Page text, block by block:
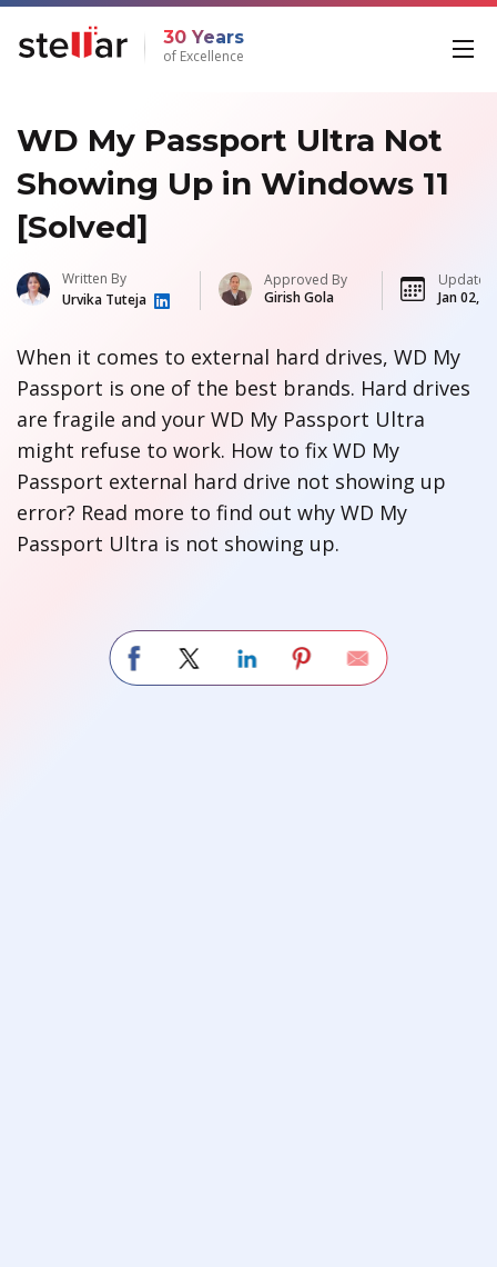
30 Years
of Excellence
WD My Passport Ultra Not
Showing Up in Windows 11
[Solved]
Written By
Urvika Tuteja
Approved By
Girish Gola
Updated
Jan 02,
When it comes to external hard drives, WD My
Passport is one of the best brands. Hard drives
are fragile and your WD My Passport Ultra
might refuse to work. How to fix WD My
Passport external hard drive not showing up
error? Read more to find out why WD My
Passport Ultra is not showing up.